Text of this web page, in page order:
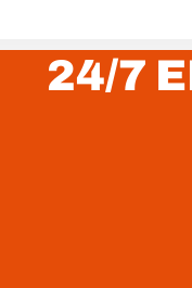
24/7